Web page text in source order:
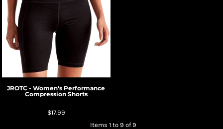
JROTC - Women's Performance
Compression Shorts
$17.99
Items 1 to 9 of 9